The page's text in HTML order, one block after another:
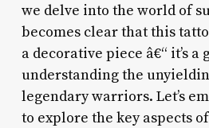
we delve into the world of
becomes clear that this
a decorative piece â€“ it’s a
understanding the
legendary warriors. Let’s
to explore the key aspects